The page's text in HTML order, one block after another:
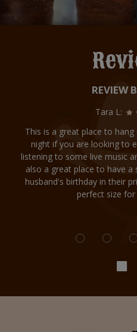
REVIEW
Tara L:
This is a great place to
night if you are looking to
listening to some live music
also a great place to have
husband's birthday in their
perfect size